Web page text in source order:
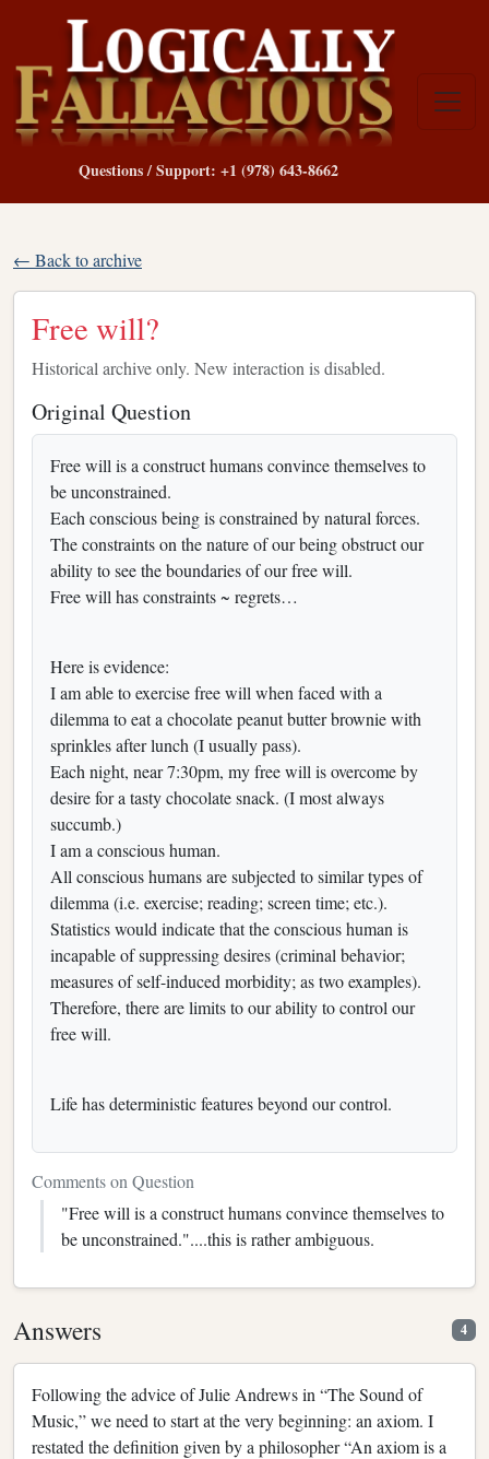
Questions / Support: +1 (978) 643-8662
← Back to archive
Free will?
Historical archive only. New interaction is disabled.
Original Question
Free will is a construct humans convince themselves to
be unconstrained.
Each conscious being is constrained by natural forces.
The constraints on the nature of our being obstruct our
ability to see the boundaries of our free will.
Free will has constraints ~ regrets…
Here is evidence:
I am able to exercise free will when faced with a
dilemma to eat a chocolate peanut butter brownie with
sprinkles after lunch (I usually pass).
Each night, near 7:30pm, my free will is overcome by
desire for a tasty chocolate snack. (I most always
succumb.)
I am a conscious human.
All conscious humans are subjected to similar types of
dilemma (i.e. exercise; reading; screen time; etc.).
Statistics would indicate that the conscious human is
incapable of suppressing desires (criminal behavior;
measures of self-induced morbidity; as two examples).
Therefore, there are limits to our ability to control our
free will.
Life has deterministic features beyond our control.
Comments on Question
"Free will is a construct humans convince themselves to
be unconstrained."....this is rather ambiguous.
Answers 4
Following the advice of Julie Andrews in “The Sound of
Music,” we need to start at the very beginning: an axiom. I
restated the definition given by a philosopher “An axiom is a